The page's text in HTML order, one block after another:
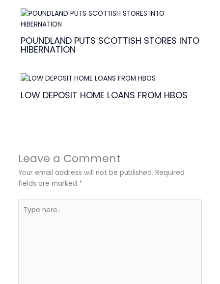
POUNDLAND PUTS SCOTTISH STORES INTO
HIBERNATION
LOW DEPOSIT HOME LOANS FROM HBOS
Leave a Comment
Your email address will not be published. Required
fields are marked *
here..